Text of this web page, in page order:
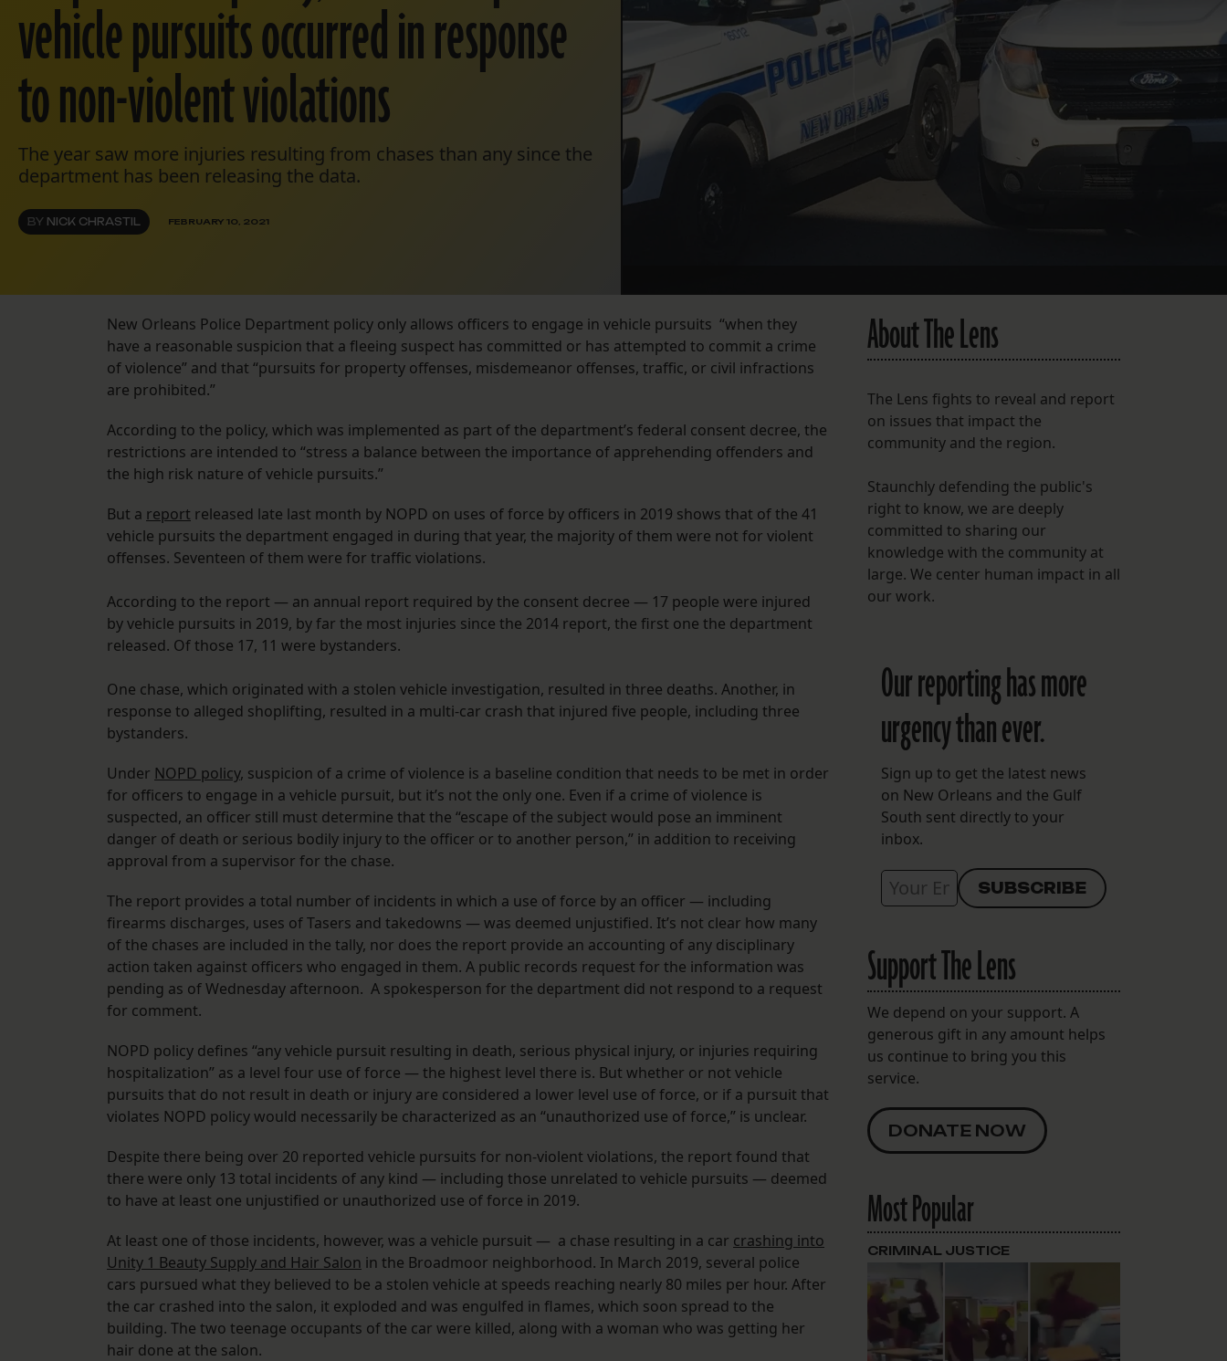
FOLLOW THE LENS
Bluesky
Instagram
Facebook
LISTEN TO BEHIND THE LENS PODCAST
vehicle pursuits occurred in response
to non-violent violations
The year saw more injuries resulting from chases than any since the
department has been releasing the data.
BY NICK CHRASTIL FEBRUARY 10, 2021
New Orleans Police Department policy only allows officers to engage in vehicle pursuits “when they
have a reasonable suspicion that a fleeing suspect has committed or has attempted to commit a crime
of violence” and that “pursuits for property offenses, misdemeanor offenses, traffic, or civil infractions
are prohibited.”
According to the policy, which was implemented as part of the department’s federal consent decree, the
restrictions are intended to “stress a balance between the importance of apprehending offenders and
the high risk nature of vehicle pursuits.”
But a report released late last month by NOPD on uses of force by officers in 2019 shows that of the 41
vehicle pursuits the department engaged in during that year, the majority of them were not for violent
offenses. Seventeen of them were for traffic violations.
According to the report — an annual report required by the consent decree — 17 people were injured
by vehicle pursuits in 2019, by far the most injuries since the 2014 report, the first one the department
released. Of those 17, 11 were bystanders.
One chase, which originated with a stolen vehicle investigation, resulted in three deaths. Another, in
response to alleged shoplifting, resulted in a multi-car crash that injured five people, including three
bystanders.
Under NOPD policy, suspicion of a crime of violence is a baseline condition that needs to be met in order
for officers to engage in a vehicle pursuit, but it’s not the only one. Even if a crime of violence is
suspected, an officer still must determine that the “escape of the subject would pose an imminent
danger of death or serious bodily injury to the officer or to another person,” in addition to receiving
approval from a supervisor for the chase.
The report provides a total number of incidents in which a use of force by an officer — including
firearms discharges, uses of Tasers and takedowns — was deemed unjustified. It’s not clear how many
of the chases are included in the tally, nor does the report provide an accounting of any disciplinary
action taken against officers who engaged in them. A public records request for the information was
pending as of Wednesday afternoon. A spokesperson for the department did not respond to a request
for comment.
NOPD policy defines “any vehicle pursuit resulting in death, serious physical injury, or injuries requiring
hospitalization” as a level four use of force — the highest level there is. But whether or not vehicle
pursuits that do not result in death or injury are considered a lower level use of force, or if a pursuit that
violates NOPD policy would necessarily be characterized as an “unauthorized use of force,” is unclear.
Despite there being over 20 reported vehicle pursuits for non-violent violations, the report found that
there were only 13 total incidents of any kind — including those unrelated to vehicle pursuits — deemed
to have at least one unjustified or unauthorized use of force in 2019.
At least one of those incidents, however, was a vehicle pursuit — a chase resulting in a car crashing into
Unity 1 Beauty Supply and Hair Salon in the Broadmoor neighborhood. In March 2019, several police
cars pursued what they believed to be a stolen vehicle at speeds reaching nearly 80 miles per hour. After
the car crashed into the salon, it exploded and was engulfed in flames, which soon spread to the
building. The two teenage occupants of the car were killed, along with a woman who was getting her
hair done at the salon.
About The Lens
The Lens fights to reveal and report
on issues that impact the
community and the region.
Staunchly defending the public's
right to know, we are deeply
committed to sharing our
knowledge with the community at
large. We center human impact in all
our work.
Our reporting has more
urgency than ever.
Sign up to get the latest news
on New Orleans and the Gulf
South sent directly to your
inbox.
Support The Lens
We depend on your support. A
generous gift in any amount helps
us continue to bring you this
service.
DONATE NOW
Most Popular
CRIMINAL JUSTICE